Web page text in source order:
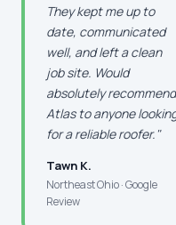
They kept me up to
date, communicated
well, and left a clean
job site. Would
absolutely recommend
Atlas to anyone
for a reliable roofer."
Tawn K.
Northeast Ohio · Google
Review